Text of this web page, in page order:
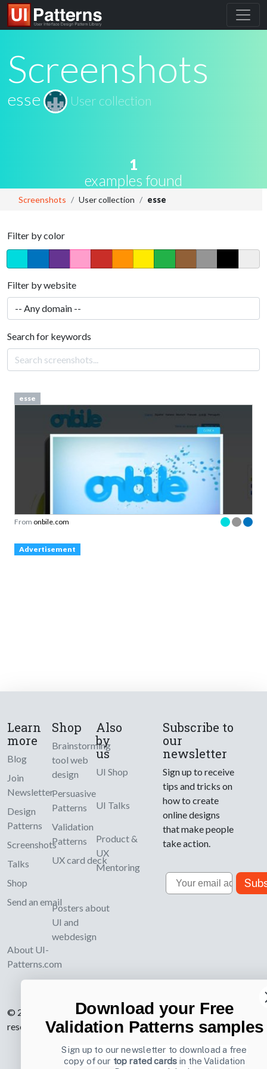
Screenshots
esse User collection
1
examples found
Screenshots User collection esse
Filter by color
Filter by website
Search for keywords
esse
From onbile.com
Advertisement
Learn
more
Blog
Join
Newsletter
Design
Patterns
Screenshots
Talks
Shop
Send an email
About UI-
Patterns.com
Shop
Brainstorming
tool web
design
Persuasive
Patterns
Validation
Patterns
UX card deck
Posters about
UI and
webdesign
Also
by
us
UI Shop
UI Talks
Product &
UX
Mentoring
Subscribe to
our
newsletter
Sign up to receive
tips and tricks on
how to create
online designs
that make people
take action.
Email
© 2007-2026 Learning Loop ApS. All rights
reserved.Privacy Policy.
Download your Free
Validation Patterns samples
Sign up to our newsletter to download a free
copy of our top rated cards in the Validation